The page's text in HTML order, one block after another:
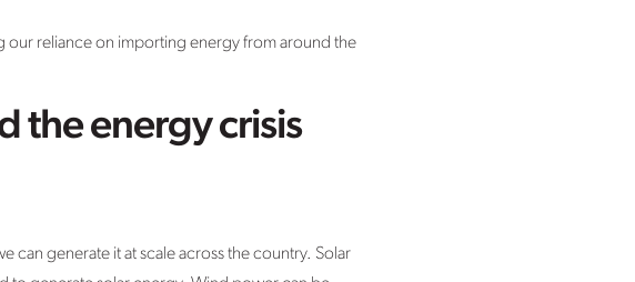
our reliance on importing energy from around the
the energy crisis
can generate it at scale across the country. Solar